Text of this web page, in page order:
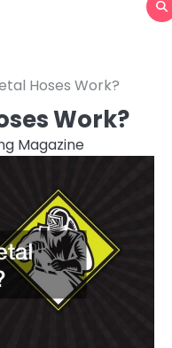
Hoses Work?
Work?
Magazine